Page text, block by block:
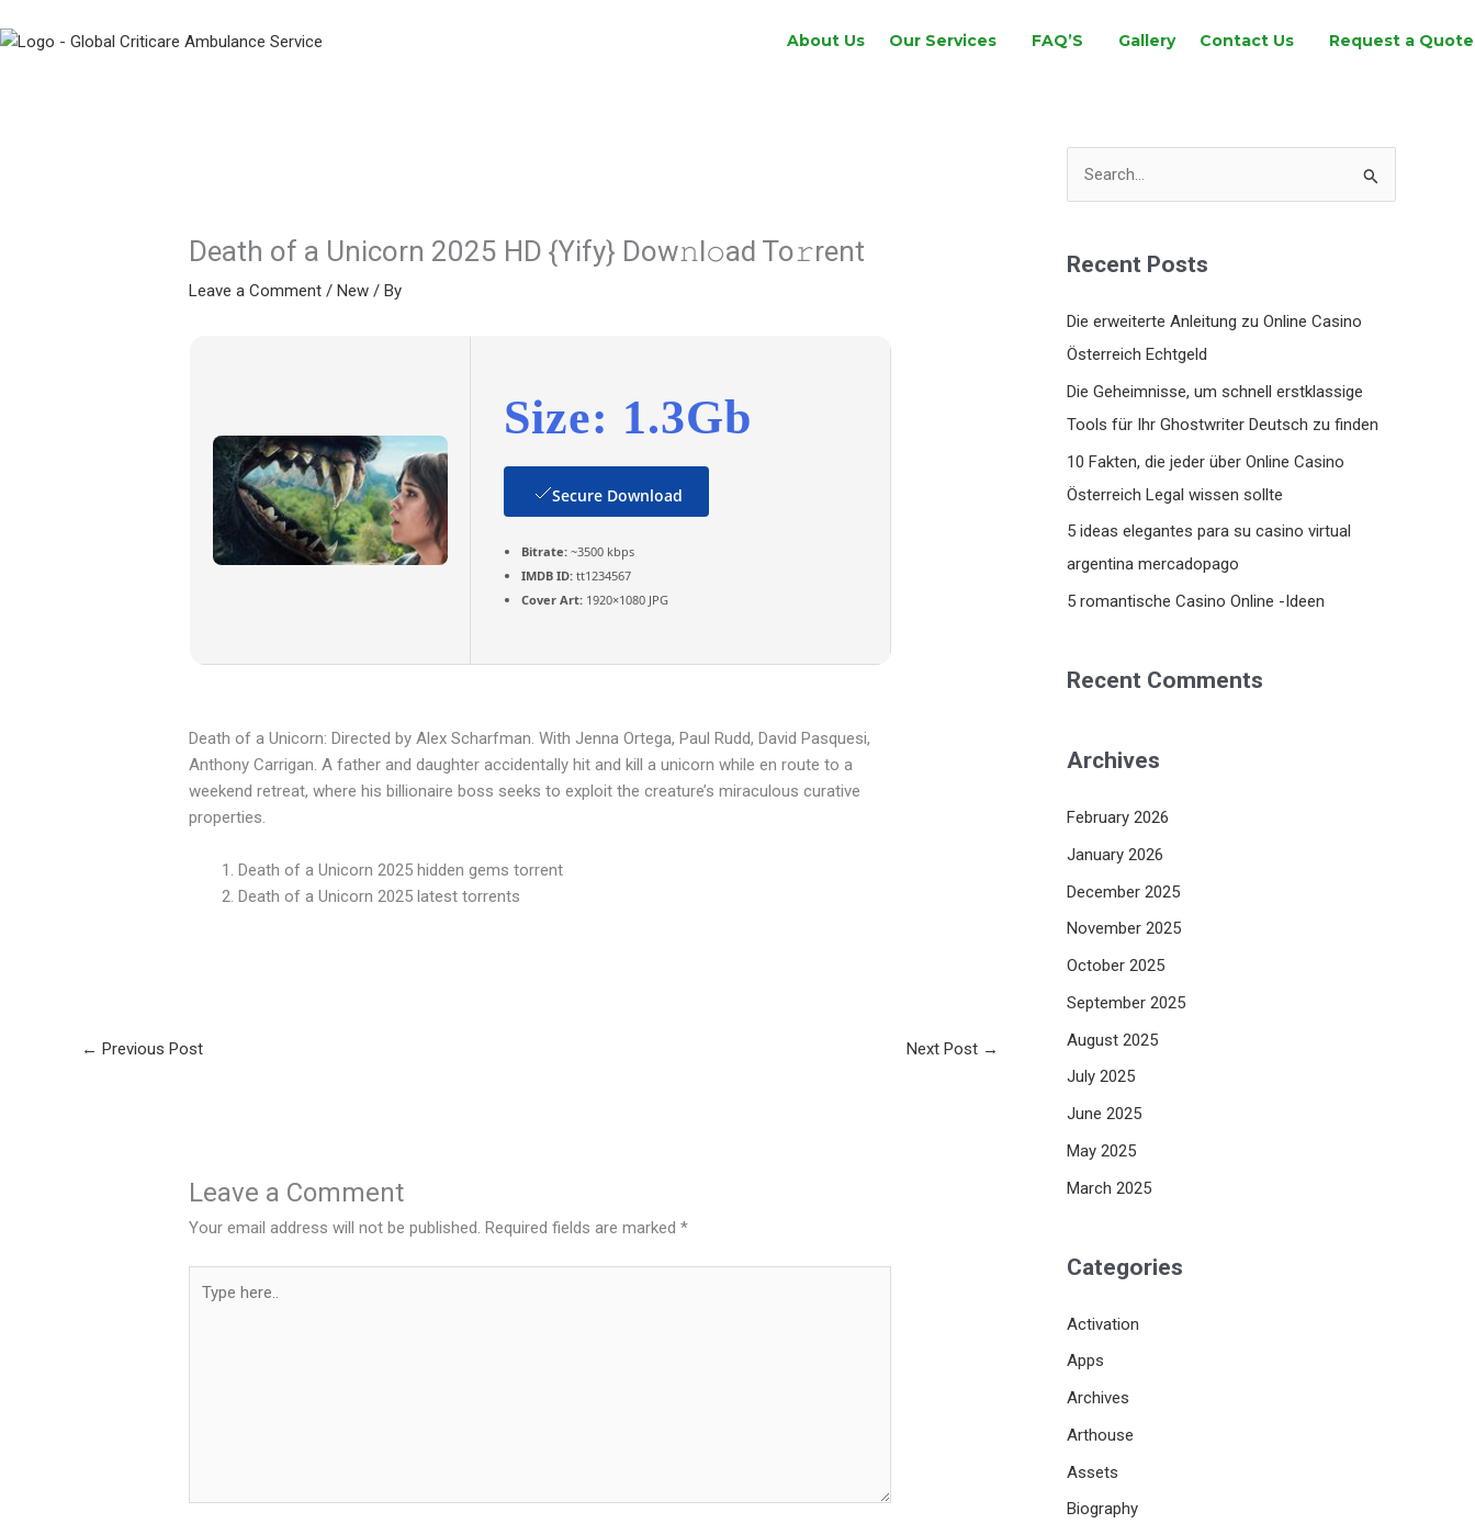
to
About Us Our Services FAQ’S Gallery Contact Us Request a Quote
Death of a Unicorn 2025 HD {Yify} Dow𝚗l𝚘ad To𝚛rent
Leave a Comment /New / By
Size: 1.3Gb
Secure Download
Bitrate:~3500 kbps
IMDB ID:tt1234567
Cover Art:1920×1080 JPG
Death of a Unicorn: Directed by Alex Scharfman. With Jenna Ortega, Paul Rudd, David Pasquesi,
Anthony Carrigan. A father and daughter accidentally hit and kill a unicorn while en route to a
weekend retreat, where his billionaire boss seeks to exploit the creature’s miraculous curative
properties.
Death of a Unicorn 2025 hidden gems torrent
Death of a Unicorn 2025 latest torrents
← Previous Post Next Post →
Leave a Comment
Your email address will not be published. Required fields are marked*
here..
r
c
h
Recent Posts
Die erweiterte Anleitung zu Online Casino
Österreich Echtgeld
Die Geheimnisse, um schnell erstklassige
Tools für Ihr Ghostwriter Deutsch zu finden
10 Fakten, die jeder über Online Casino
Österreich Legal wissen sollte
5 ideas elegantes para su casino virtual
argentina mercadopago
5 romantische Casino Online -Ideen
Recent Comments
Archives
February 2026
January 2026
December 2025
November 2025
October 2025
September 2025
August 2025
July 2025
June 2025
May 2025
March 2025
Categories
Activation
Apps
Archives
Arthouse
Assets
Biography